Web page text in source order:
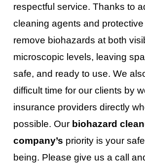
respectful service. Thanks to
cleaning agents and
remove biohazards at both
microscopic levels, leaving
safe, and ready to use. We
difficult time for our clients by
insurance providers directly
possible. Our biohazard
company’s priority is your
being. Please give us a call